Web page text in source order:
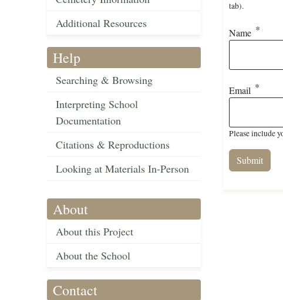
Additional Resources
Help
Searching & Browsing
Interpreting School
Documentation
Citations & Reproductions
Looking at Materials In-Person
About
About this Project
About the School
Contact
tab).
Name
Email
Please include